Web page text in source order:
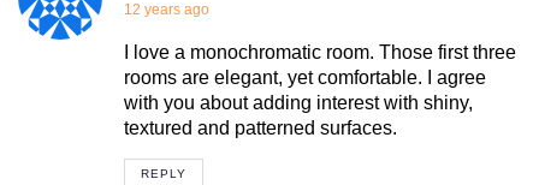
12 years ago
I love a monochromatic room. Those first three
rooms are elegant, yet comfortable. I agree
with you about adding interest with shiny,
textured and patterned surfaces.
REPLY